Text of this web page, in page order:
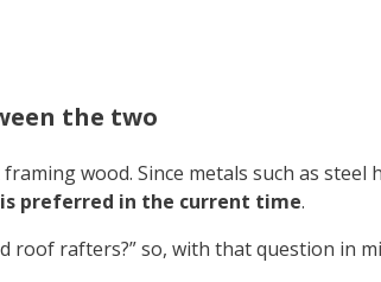
the two
wood. Since metals such as steel
preferred in the current time.
rafters?” so, with that question in